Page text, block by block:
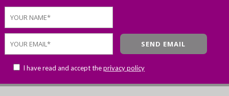
I have read and accept theprivacy policy